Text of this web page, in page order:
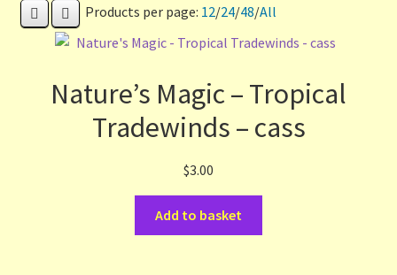
Contact Us
Make the Most of the Post!
Products per page: 12/24/48/All
Nature’s Magic – Tropical
Tradewinds – cass
$3.00
Add to basket